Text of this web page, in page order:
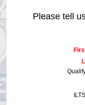
Please tell